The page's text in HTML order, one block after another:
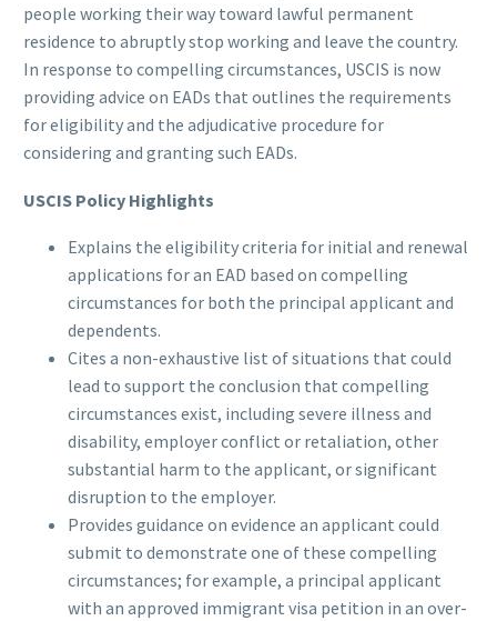
people working their way toward lawful permanent
residence to abruptly stop working and leave the country.
In response to compelling circumstances, USCIS is now
providing advice on EADs that outlines the requirements
for eligibility and the adjudicative procedure for
considering and granting such EADs.
USCIS Policy Highlights
Explains the eligibility criteria for initial and renewal
applications for an EAD based on compelling
circumstances for both the principal applicant and
dependents.
Cites a non-exhaustive list of situations that could
lead to support the conclusion that compelling
circumstances exist, including severe illness and
disability, employer conflict or retaliation, other
substantial harm to the applicant, or significant
disruption to the employer.
Provides guidance on evidence an applicant could
submit to demonstrate one of these compelling
circumstances; for example, a principal applicant
with an approved immigrant visa petition in an over-